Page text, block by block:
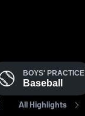
BOYS' PRACTICE
Baseball
All Highlights